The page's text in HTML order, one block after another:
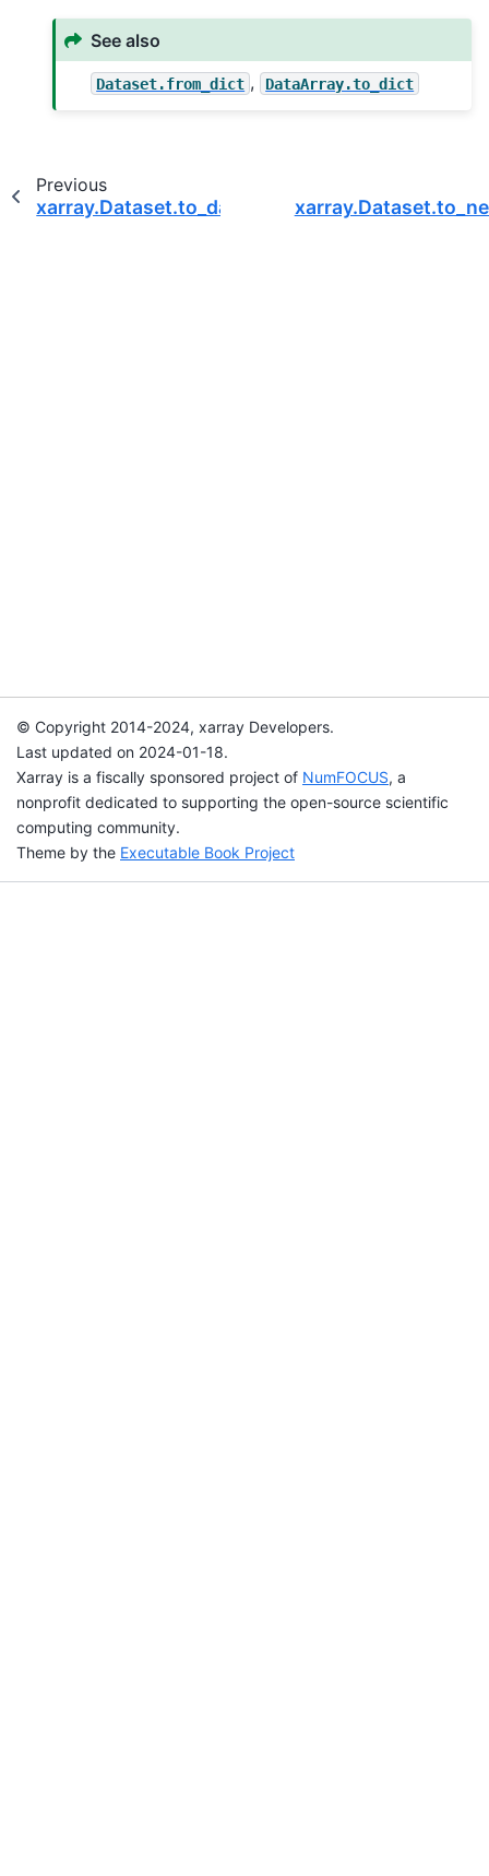
See also
Dataset.from_dict , DataArray.to_dict
Previous
xarray.Dataset.to_dask_dataframe
© Copyright 2014-2024, xarray Developers.
Last updated on 2024-01-18.
Xarray is a fiscally sponsored project of NumFOCUS, a
nonprofit dedicated to supporting the open-source scientific
computing community.
Theme by the Executable Book Project